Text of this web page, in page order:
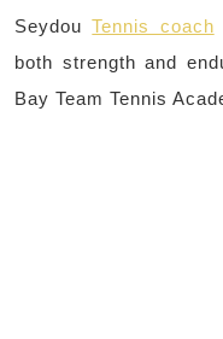
SeydouTennis coach
both strength and
Bay Team Tennis